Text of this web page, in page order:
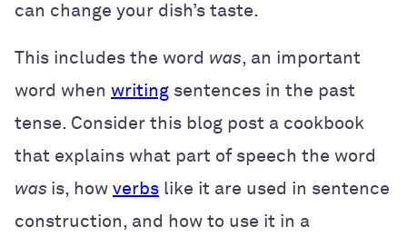
can change your dish’s taste.
This includes the word was, an important
word when writing sentences in the past
tense. Consider this blog post a cookbook
that explains what part of speech the word
was is, how verbs like it are used in sentence
construction, and how to use it in a